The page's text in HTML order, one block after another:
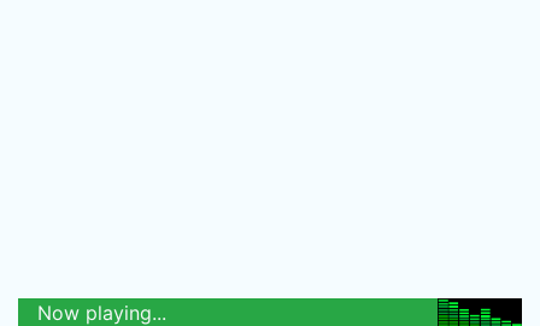
Now playing...